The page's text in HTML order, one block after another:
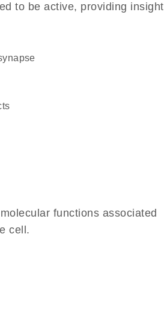
to be active, providing insight
functions associated
cell.